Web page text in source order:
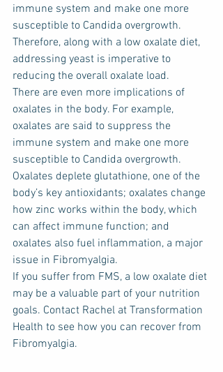
immune system and make one more
susceptible to Candida overgrowth.
Therefore, along with a low oxalate diet,
addressing yeast is imperative to
reducing the overall oxalate load.
There are even more implications of
oxalates in the body. For example,
oxalates are said to suppress the
immune system and make one more
susceptible to Candida overgrowth.
Oxalates deplete glutathione, one of the
body’s key antioxidants; oxalates change
how zinc works within the body, which
can affect immune function; and
oxalates also fuel inflammation, a major
issue in Fibromyalgia.
If you suffer from FMS, a low oxalate diet
may be a valuable part of your nutrition
goals. Contact Rachel at Transformation
Health to see how you can recover from
Fibromyalgia.